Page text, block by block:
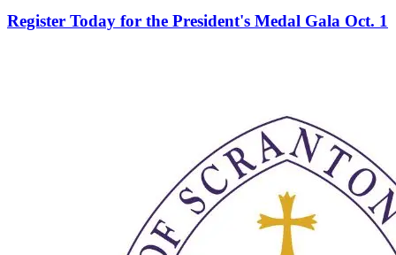
Register Today for the President's Medal Gala Oct. 1